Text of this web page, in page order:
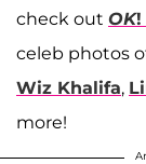
check out OK!
celeb photos
Wiz Khalifa,
more!